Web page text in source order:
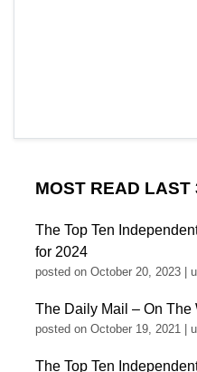
MOST READ LAST
The Top Ten
for 2024
posted on October 20, 2023
The Daily Mail – On The
posted on October 19, 2021
The Top Ten